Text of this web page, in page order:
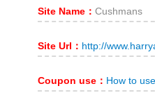
Site Name： Cushmans
Site Url： http://
Coupon use： How to